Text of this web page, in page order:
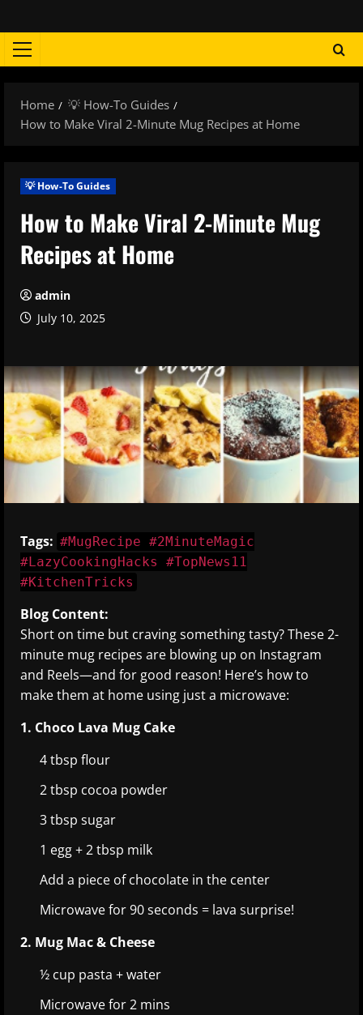
to
contentPrimary
Home
💡 How-To Guides
How to Make Viral 2-Minute Mug Recipes at Home
💡 How-To Guides
How to Make Viral 2-Minute Mug
Recipes at Home
admin
July 10, 2025
Tags: #MugRecipe #2MinuteMagic
#LazyCookingHacks #TopNews11
#KitchenTricks
Blog Content:
Short on time but craving something tasty? These 2-
minute mug recipes are blowing up on Instagram
and Reels—and for good reason! Here’s how to
make them at home using just a microwave:
1. Choco Lava Mug Cake
4 tbsp flour
2 tbsp cocoa powder
3 tbsp sugar
1 egg + 2 tbsp milk
Add a piece of chocolate in the center
Microwave for 90 seconds = lava surprise!
2. Mug Mac & Cheese
½ cup pasta + water
Microwave for 2 mins